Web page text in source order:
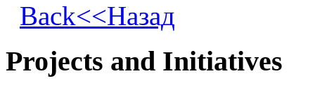
Back<<Назад
Projects and Initiatives